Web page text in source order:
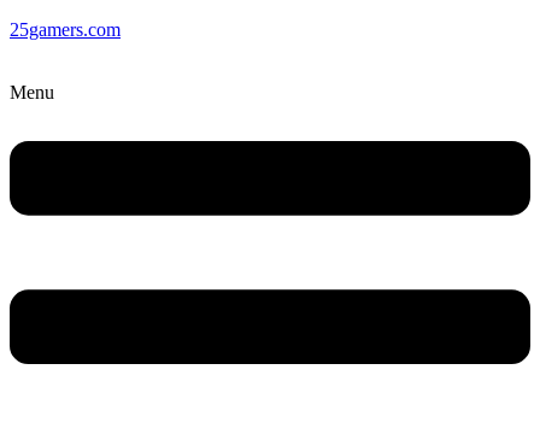
25gamers.com
Menu